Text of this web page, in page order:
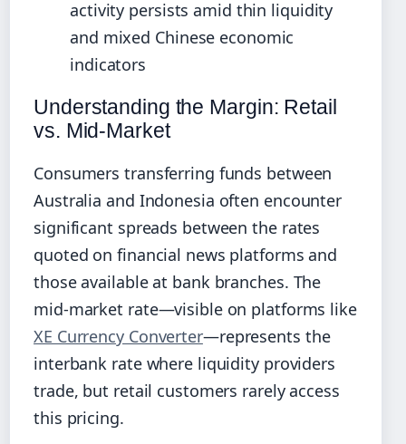
activity persists amid thin liquidity
and mixed Chinese economic
indicators
Understanding the Margin: Retail
vs. Mid-Market
Consumers transferring funds between
Australia and Indonesia often encounter
significant spreads between the rates
quoted on financial news platforms and
those available at bank branches. The
mid-market rate—visible on platforms like
XE Currency Converter—represents the
interbank rate where liquidity providers
trade, but retail customers rarely access
this pricing.